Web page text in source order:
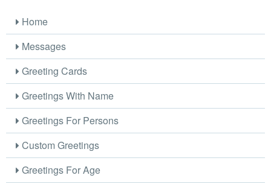
Home
Messages
Greeting Cards
Greetings With Name
Greetings For Persons
Custom Greetings
Greetings For Age